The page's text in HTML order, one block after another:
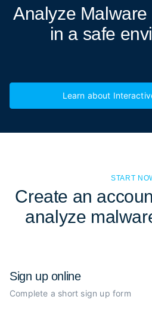
Analyze
in a safe
Learn about
START
Create an
analyze
Sign up online
Complete a short sign up form